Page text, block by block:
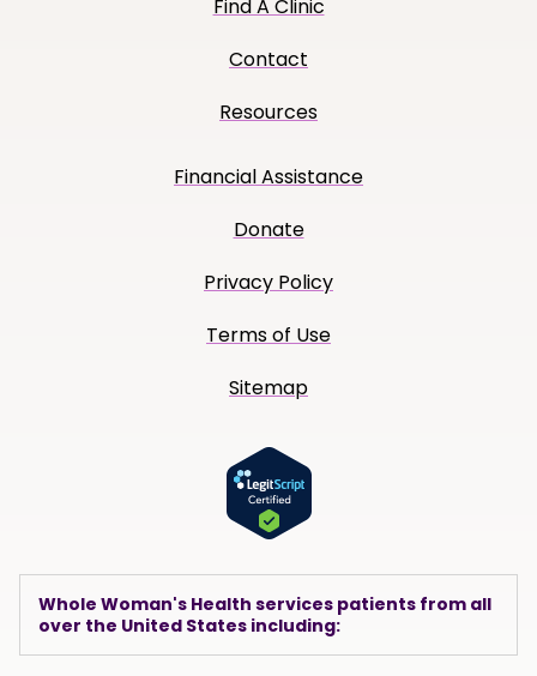
Find A Clinic
Contact
Resources
Financial Assistance
Donate
Privacy Policy
Terms of Use
Sitemap
Whole Woman's Health services patients from all
over the United States including: